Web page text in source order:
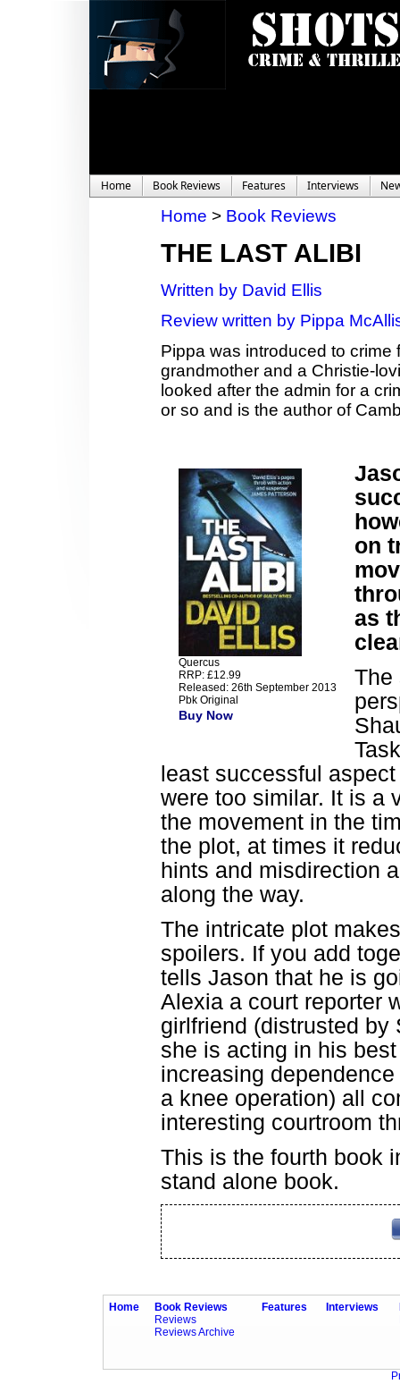
Home Book Reviews Features Interviews
Home > Book Reviews
THE LAST ALIBI
Written by David Ellis
Review written by Pippa
Pippa was introduced to
grandmother and a Christie-
looked after the admin for a
or so and is the author of
Quercus
RRP: £12.99
Released: 26th September 2013
Pbk Original
Buy Now
on
as
The
least successful
were too similar. It is a
the movement in the
the plot, at times it
hints and misdirection
along the way.
The intricate plot
spoilers. If you add
tells Jason that he is
Alexia a court reporter
girlfriend (distrusted by
she is acting in his
increasing
a knee operation) all
interesting courtroom
This is the fourth book
stand alone book.
Home
Book Reviews
Reviews
Reviews Archive
Features Interviews